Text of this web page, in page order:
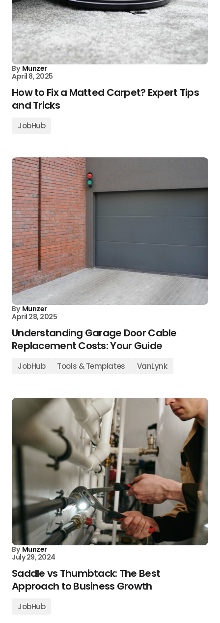
By Munzer
April 8, 2025
How to Fix a Matted Carpet? Expert Tips
and Tricks
JobHub
By Munzer
April 28, 2025
Understanding Garage Door Cable
Replacement Costs: Your Guide
JobHub Tools & Templates VanLynk
By Munzer
July 29, 2024
Saddle vs Thumbtack: The Best
Approach to Business Growth
JobHub